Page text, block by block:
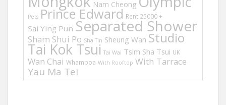
Nam Cheong
Pets Prince Edward Rent 25000 +
Sai Ying Pun Separated Shower
Sham Shui Po Sha Tin Sheung Wan Studio
Tai Kok Tsui Tai Wai Tsim Sha Tsui UK
Wan Chai Whampoa With Rooftop With Tarrace
Yau Ma Tei